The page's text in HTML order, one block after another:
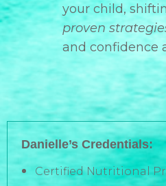
your child,
proven
and confidence
Danielle’s Credentials:
Certified Nutritional